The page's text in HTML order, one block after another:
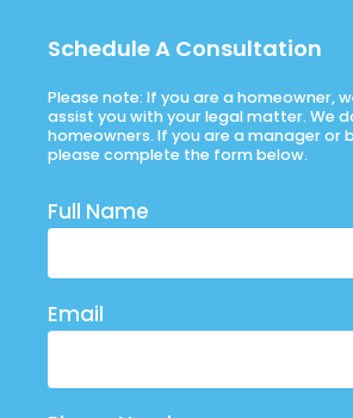
Schedule A Consultation
Please note: If you are a homeowner,
assist you with your legal matter. We
homeowners. If you are a manager or
please complete the form below.
Full Name
Email